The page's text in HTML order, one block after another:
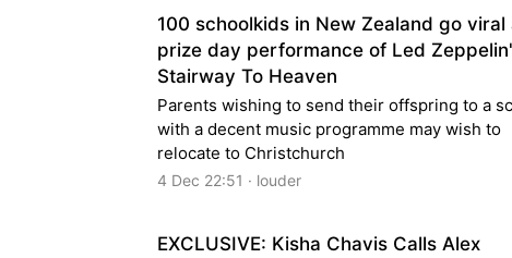
100 schoolkids in New Zealand go
prize day performance of Led
Stairway To Heaven
Parents wishing to send their offspring to a
with a decent music programme may wish to
relocate to Christchurch
4 Dec 22:51 · louder
EXCLUSIVE: Kisha Chavis Calls Alex